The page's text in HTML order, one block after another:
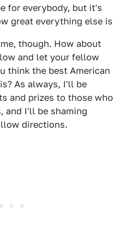
for everybody, but it's
great everything else is
though. How about
and let your fellow
think the best American
As always, I'll be
and prizes to those who
and I'll be shaming
directions.